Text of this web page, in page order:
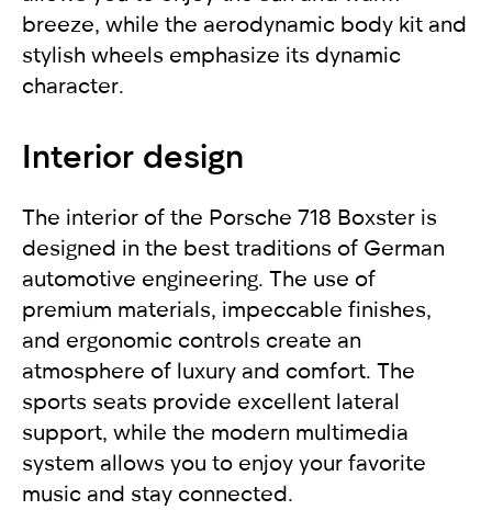
breeze, while the aerodynamic body kit and
stylish wheels emphasize its dynamic
character.
Interior design
The interior of the Porsche 718 Boxster is
designed in the best traditions of German
automotive engineering. The use of
premium materials, impeccable finishes,
and ergonomic controls create an
atmosphere of luxury and comfort. The
sports seats provide excellent lateral
support, while the modern multimedia
system allows you to enjoy your favorite
music and stay connected.